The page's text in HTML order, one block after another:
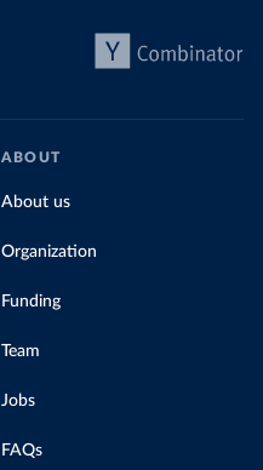
ABOUT
About us
Organization
Funding
Team
Jobs
FAQs